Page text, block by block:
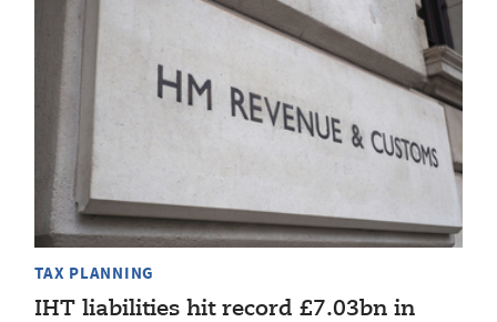
TAX PLANNING
IHT liabilities hit record £7.03bn in